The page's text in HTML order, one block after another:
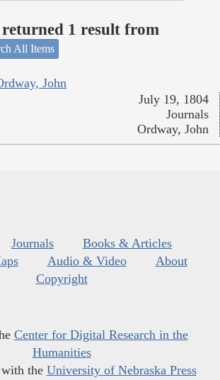
1 result from
All Items
John
July 19, 1804
Journals
Ordway, John
Journals
Books & Articles
Audio & Video
About
Copyright
Center for Digital Research in the
Humanities
the University of Nebraska Press